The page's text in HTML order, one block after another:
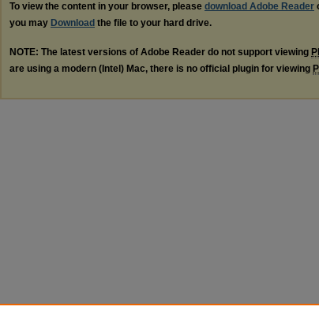
To view the content in your browser, please download Adobe Reader
you may Download the file to your hard drive.
NOTE: The latest versions of Adobe Reader do not support viewing
are using a modern (Intel) Mac, there is no official plugin for viewing